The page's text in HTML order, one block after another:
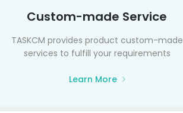
Custom-made Service
TASKCM provides product custom-made
services to fulfill your requirements
Learn More